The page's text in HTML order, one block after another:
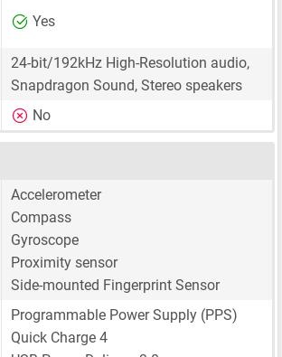
Yes
24-bit/192kHz High-Resolution audio,
Snapdragon Sound, Stereo speakers
No
Accelerometer
Compass
Gyroscope
Proximity sensor
Side-mounted Fingerprint Sensor
Programmable Power Supply (PPS)
Quick Charge 4